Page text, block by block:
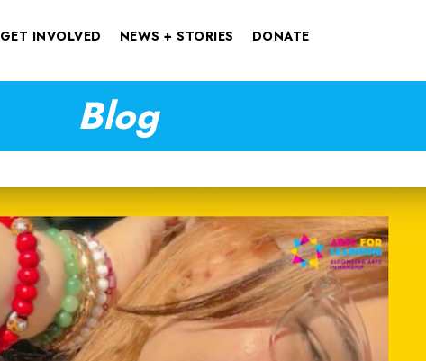
GET INVOLVED NEWS + STORIES DONATE
Blog